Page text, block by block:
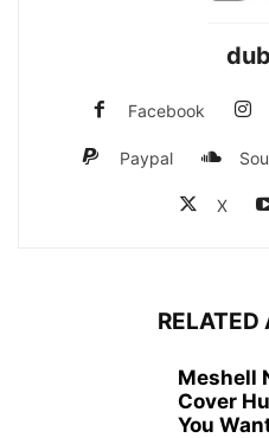
Facebook
Paypal
X
RELATED
Meshell
Cover
You